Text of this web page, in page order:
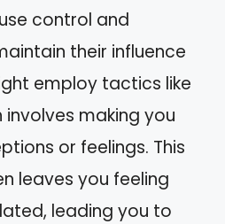
control and
their influence
employ tactics like
making you
or feelings. This
leaves you feeling
leading you to